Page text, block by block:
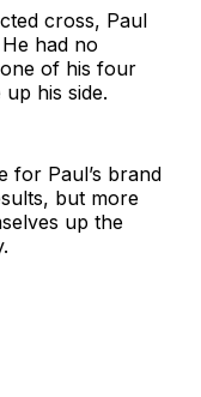
cross, Paul
had no
of his four
his side.
for Paul’s brand
but more
up the